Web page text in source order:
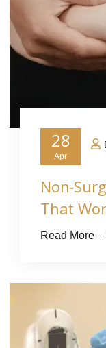
28
Apr
That
Read More